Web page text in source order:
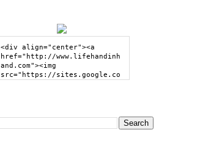
<div align="center"><a
href="http://www.lifehandinh
and.com"><img
src="https://sites.google.co